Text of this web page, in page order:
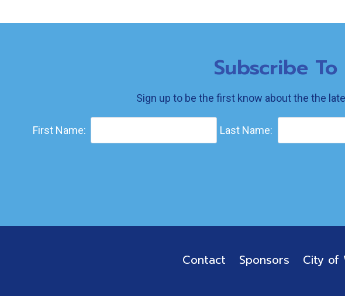
Subscribe
Sign up to be the first know about the the
First Name: Last Name:
Contact Sponsors City of